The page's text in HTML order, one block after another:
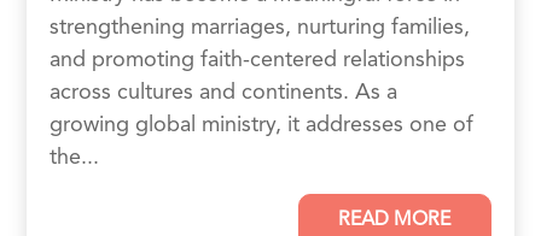
strengthening marriages, nurturing families,
and promoting faith-centered relationships
across cultures and continents. As a
growing global ministry, it addresses one of
the...
READ MORE